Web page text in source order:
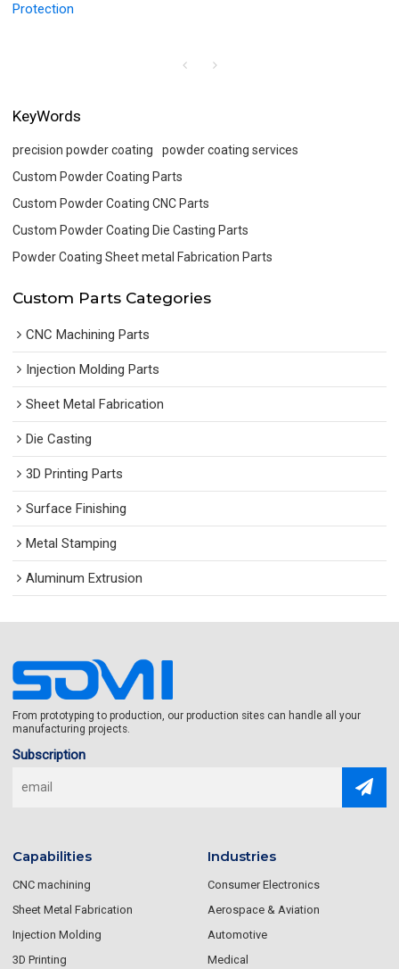
Protection
KeyWords
precision powder coating
powder coating services
Custom Powder Coating Parts
Custom Powder Coating CNC Parts
Custom Powder Coating Die Casting Parts
Powder Coating Sheet metal Fabrication Parts
Custom Parts Categories
CNC Machining Parts
Injection Molding Parts
Sheet Metal Fabrication
Die Casting
3D Printing Parts
Surface Finishing
Metal Stamping
Aluminum Extrusion
From prototyping to production, our production sites can handle all your
manufacturing projects.
Subscription
Capabilities
CNC machining
Sheet Metal Fabrication
Injection Molding
3D Printing
Industries
Consumer Electronics
Aerospace & Aviation
Automotive
Medical